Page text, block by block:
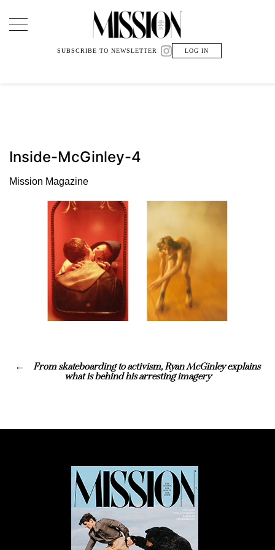
Main Navigation
SUBSCRIBE TO NEWSLETTER LOG IN
Inside-McGinley-4
Mission Magazine
From skateboarding to activism, Ryan McGinley explains
what is behind his arresting imagery